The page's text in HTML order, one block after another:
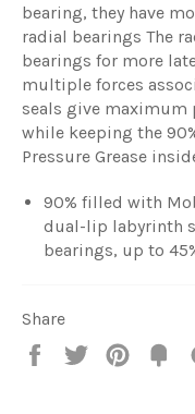
bearing, they have
radial bearings The
bearings for more
multiple forces
seals give maximum
while keeping the
Pressure Grease
90% filled with
dual-lip labyrinth
bearings, up to
Share
Share
Tweet
Pin